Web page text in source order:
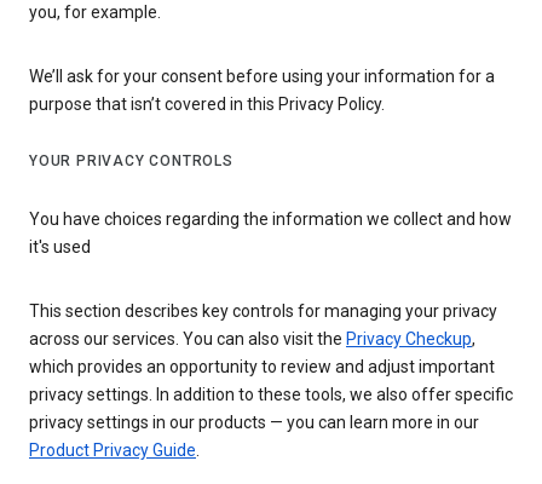
you, for example.
We’ll ask for your consent before using your information for a
purpose that isn’t covered in this Privacy Policy.
YOUR PRIVACY CONTROLS
You have choices regarding the information we collect and how
it's used
This section describes key controls for managing your privacy
across our services. You can also visit the Privacy Checkup,
which provides an opportunity to review and adjust important
privacy settings. In addition to these tools, we also offer specific
privacy settings in our products — you can learn more in our
Product Privacy Guide